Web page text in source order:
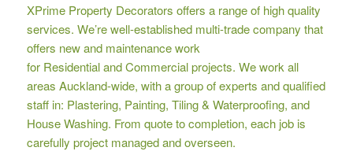
XPrime Property Decorators offers a range of high quality
services. We’re well-established multi-trade company that
offers new and maintenance work
for Residential and Commercial projects. We work all
areas Auckland-wide, with a group of experts and qualified
staff in: Plastering, Painting, Tiling & Waterproofing, and
House Washing. From quote to completion, each job is
carefully project managed and overseen.